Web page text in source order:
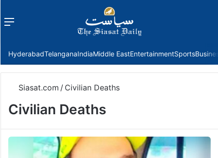
Menu
HyderabadTelanganaIndiaMiddle EastEntertainmentSports
Siasat.com / Civilian Deaths
Civilian Deaths